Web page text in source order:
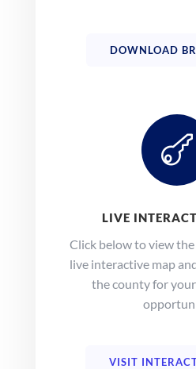
DOWNLOAD

LIVE
Click below to view
live interactive map
the county for
VISIT